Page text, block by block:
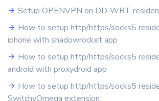
Setup OPENVPN on DD-WRT
How to setup http/https/socks5
iphone with shadowrocket app
How to setup http/https/socks5
android with proxydroid app
How to setup http/https/socks5
SwitchyOmega extension